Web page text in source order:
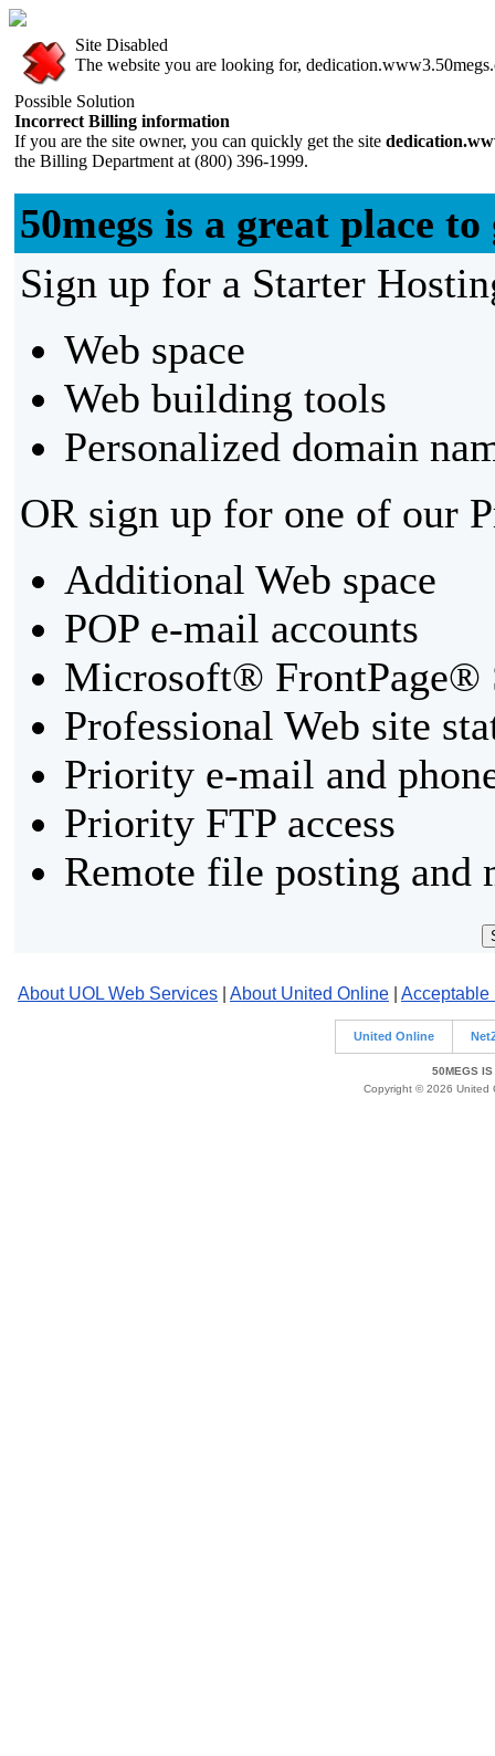
Site Disabled
The website you are looking for,
Possible Solution
Incorrect Billing information
If you are the site owner, you can quickly get the site
the Billing Department at (800) 396-1999.
50megs is a great place
Sign up for a Starter
Web space
Web building tools
Personalized domain
OR sign up for one of our
Additional Web space
POP e-mail accounts
Microsoft® FrontPage®
Professional Web site
Priority e-mail and
Priority FTP access
Remote file posting and
About UOL Web Services About United Online Acceptable
United Online
50MEGS IS
Copyright © 2026 United